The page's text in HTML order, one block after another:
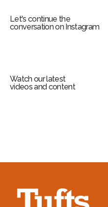
Let's continue the
conversation on Instagram
Watch our latest
videos and content